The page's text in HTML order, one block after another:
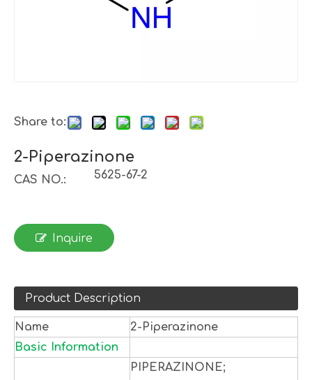
Share to:
2-Piperazinone
CAS NO.: 5625-67-2
Inquire
Product Description
Name
2-Piperazinone
Basic Information
PIPERAZINONE;